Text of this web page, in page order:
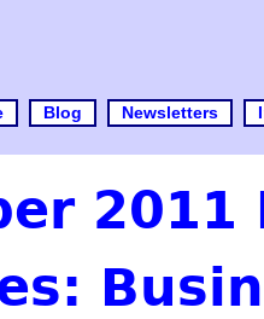
Blog Newsletters
2011